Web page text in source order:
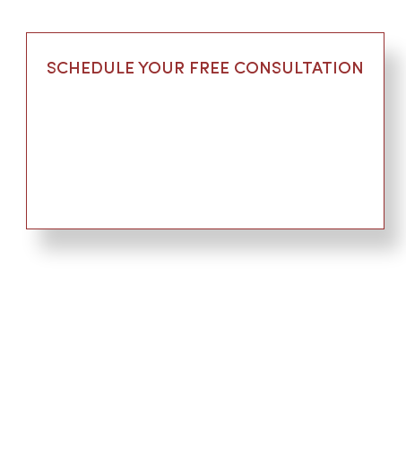
SCHEDULE YOUR FREE CONSULTATION